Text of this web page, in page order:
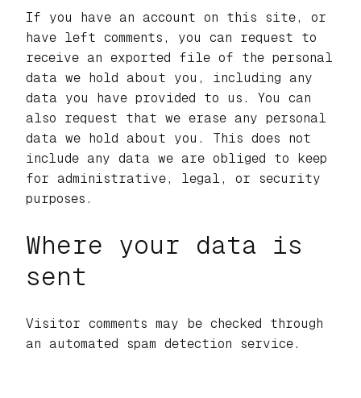
If you have an account on this site, or
have left comments, you can request to
receive an exported file of the personal
data we hold about you, including any
data you have provided to us. You can
also request that we erase any personal
data we hold about you. This does not
include any data we are obliged to keep
for administrative, legal, or security
purposes.
Where your data is
sent
Visitor comments may be checked through
an automated spam detection service.